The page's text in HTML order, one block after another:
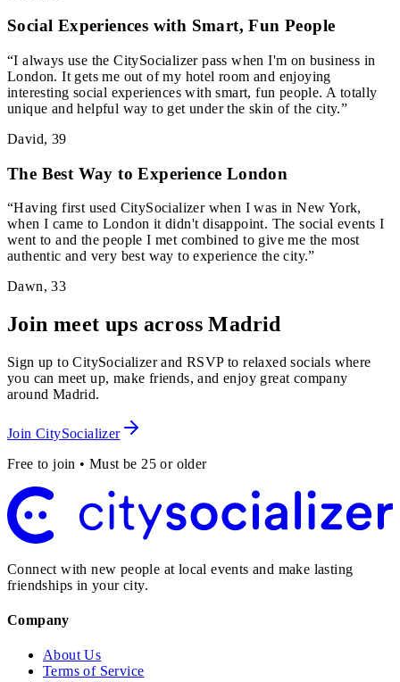
Social Experiences with Smart, Fun People
“I always use the CitySocializer pass when I'm on business in
London. It gets me out of my hotel room and enjoying
interesting social experiences with smart, fun people. A totally
unique and helpful way to get under the skin of the city.”
David, 39
The Best Way to Experience London
“Having first used CitySocializer when I was in New York,
when I came to London it didn't disappoint. The social events I
went to and the people I met combined to give me the most
authentic and very best way to experience the city.”
Dawn,33
Join meet ups across Madrid
Sign up to CitySocializer and RSVP to relaxed socials where
you can meet up, make friends, and enjoy great company
around Madrid.
Join CitySocializer
Free to join • Must be 25 or older
Connect with new people at local events and make lasting
friendships in your city.
Company
About Us
Terms of Service